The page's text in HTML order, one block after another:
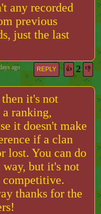
any recorded
previous
just the last
ago REPLY 👍 2 👎
it's not
ranking,
it doesn't make
if a clan
lost. You can do
but it's not
thanks for the